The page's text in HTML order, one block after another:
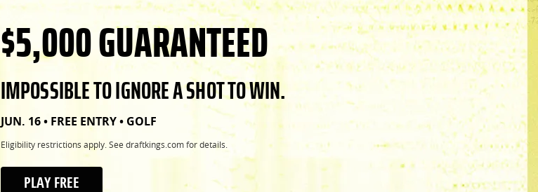
$5,000 GUARANTEED
IMPOSSIBLE TO IGNORE A SHOT TO WIN.
JUN. 16 • FREE ENTRY • GOLF
Eligibility restrictions apply. See draftkings.com for details.
PLAY FREE